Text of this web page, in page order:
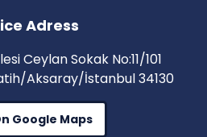
Adress
Ceylan Sokak No:11/101
Aksaray/İstanbul 34130
Google Maps